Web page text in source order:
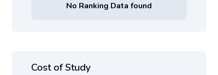
No Ranking Data found
Cost of Study